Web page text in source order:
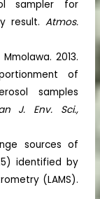
sampler for
result. Atmos.
2013.
of
samples
J. Env. Sci.,
sources of
identified by
(LAMS).